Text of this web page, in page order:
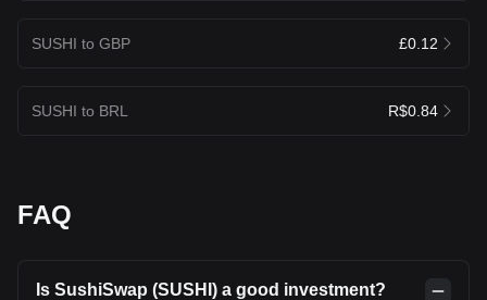
SUSHI to GBP £0.12
SUSHI to BRL R$0.84
FAQ
Is SushiSwap (SUSHI) a good investment?